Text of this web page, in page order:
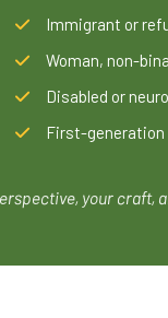
Immigrant or
Woman, non-
Disabled or
First-generation
your craft,